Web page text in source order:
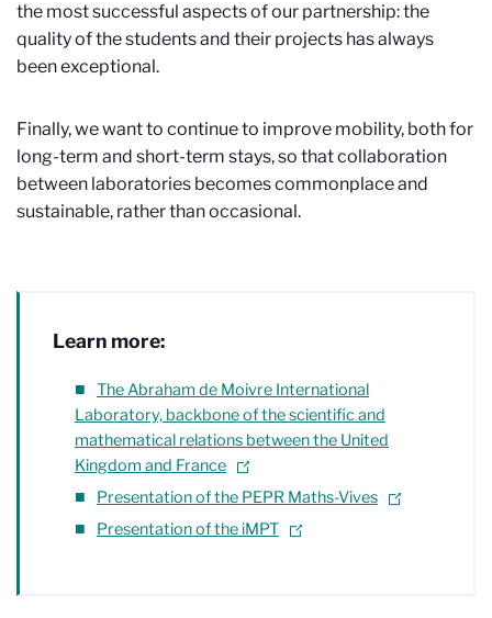
the most successful aspects of our partnership: the
quality of the students and their projects has always
been exceptional.
Finally, we want to continue to improve mobility, both for
long-term and short-term stays, so that collaboration
between laboratories becomes commonplace and
sustainable, rather than occasional.
Learn more:
The Abraham de Moivre International
Laboratory, backbone of the scientific and
mathematical relations between the United
Kingdom and France
Presentation of the PEPR Maths-Vives
Presentation of the iMPT